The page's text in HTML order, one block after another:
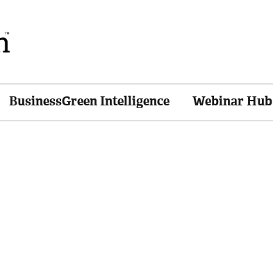
BusinessGreen Intelligence Webinar Hub